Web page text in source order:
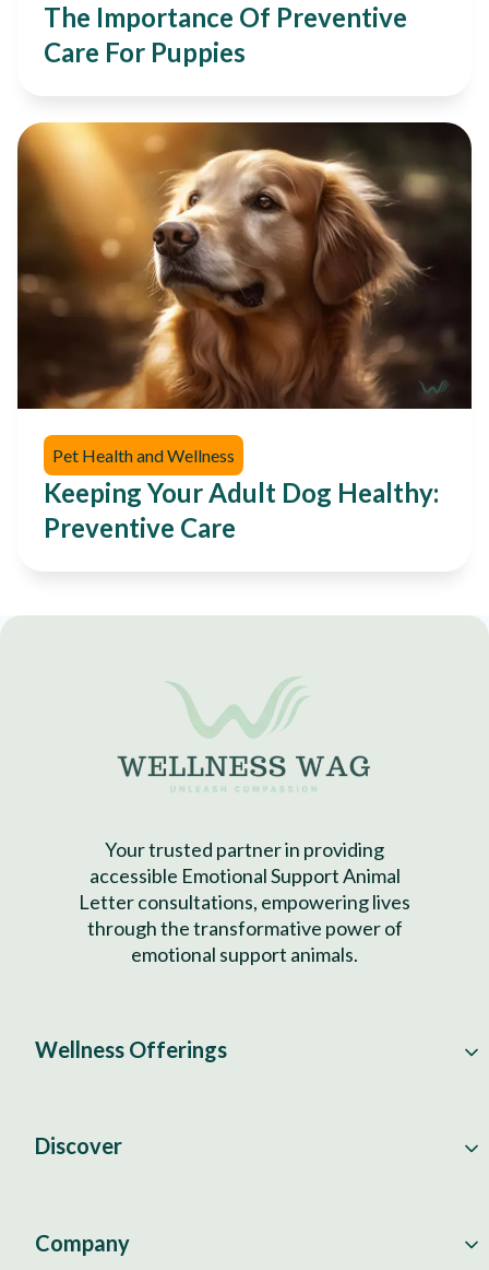
The Importance Of Preventive
Care For Puppies
Pet Health and Wellness
Keeping Your Adult Dog Healthy:
Preventive Care
Your trusted partner in providing
accessible Emotional Support Animal
Letter consultations, empowering lives
through the transformative power of
emotional support animals.
Wellness Offerings
Discover
Company